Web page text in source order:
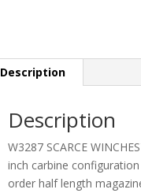
Description
Description
W3287 SCARCE
inch carbine
order half length